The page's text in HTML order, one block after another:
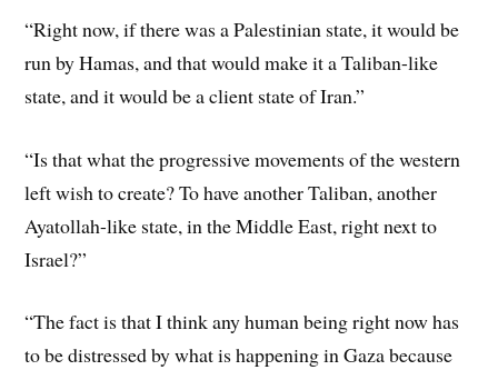
“Right now, if there was a Palestinian state, it would be
run by Hamas, and that would make it a Taliban-like
state, and it would be a client state of Iran.”
“Is that what the progressive movements of the western
left wish to create? To have another Taliban, another
Ayatollah-like state, in the Middle East, right next to
Israel?”
“The fact is that I think any human being right now has
to be distressed by what is happening in Gaza because